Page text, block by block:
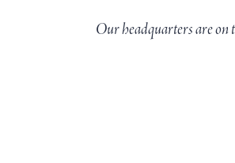
Our headquarters are on